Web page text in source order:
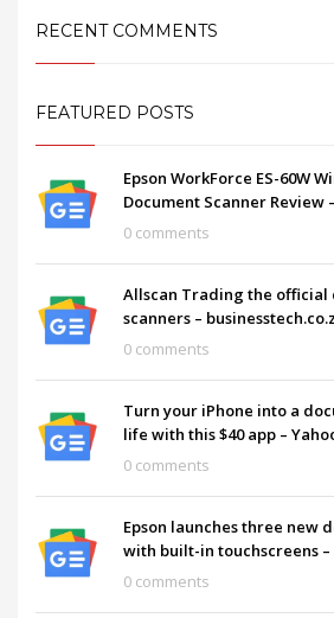
RECENT COMMENTS
FEATURED POSTS
Epson WorkForce ES-60W
Document Scanner Review
0 comments
Allscan Trading the
scanners –
0 comments
Turn your iPhone into a
life with this $40 app –
0 comments
Epson launches three new
with built-in touchscreens
0 comments